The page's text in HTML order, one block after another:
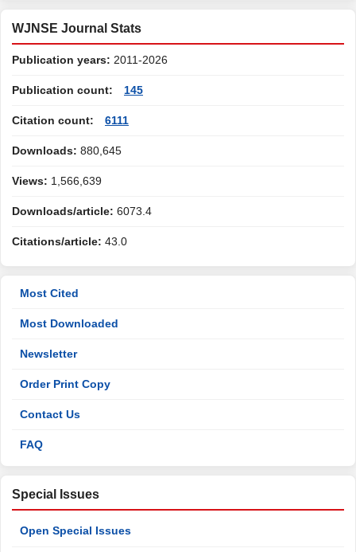
WJNSE Journal Stats
Publication years: 2011-2026
Publication count: 145
Citation count: 6111
Downloads: 880,645
Views: 1,566,639
Downloads/article: 6073.4
Citations/article: 43.0
Most Cited
Most Downloaded
Newsletter
Order Print Copy
Contact Us
FAQ
Special Issues
Open Special Issues